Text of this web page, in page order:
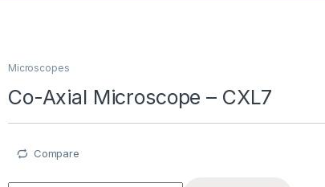
Microscopes
Co-Axial Microscope – CXL7
Compare